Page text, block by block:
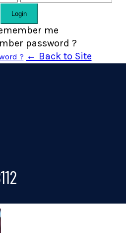
Login
me
password ?
? ← Back to Site